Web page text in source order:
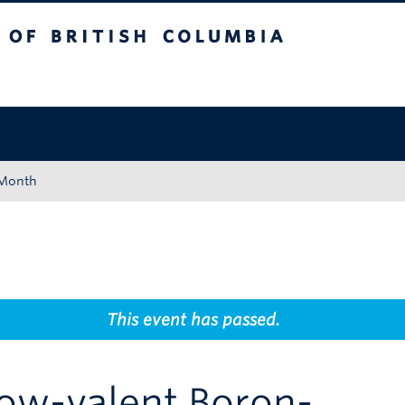
This event has passed.